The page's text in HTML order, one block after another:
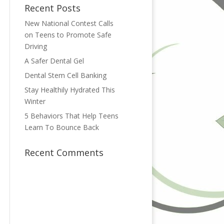
Recent Posts
New National Contest Calls
on Teens to Promote Safe
Driving
A Safer Dental Gel
Dental Stem Cell Banking
Stay Healthily Hydrated This
Winter
5 Behaviors That Help Teens
Learn To Bounce Back
Recent Comments